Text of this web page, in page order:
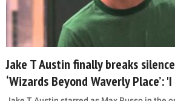
Jake T Austin finally breaks
‘Wizards Beyond Waverly Place’: